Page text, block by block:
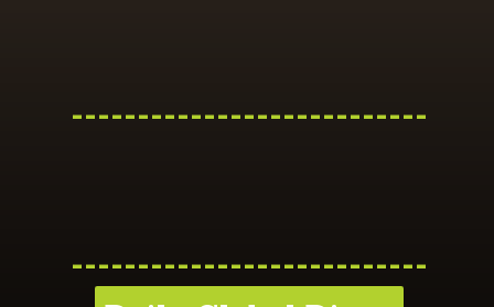
---------------------------
---------------------------